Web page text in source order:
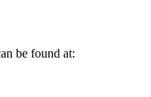
be found at: